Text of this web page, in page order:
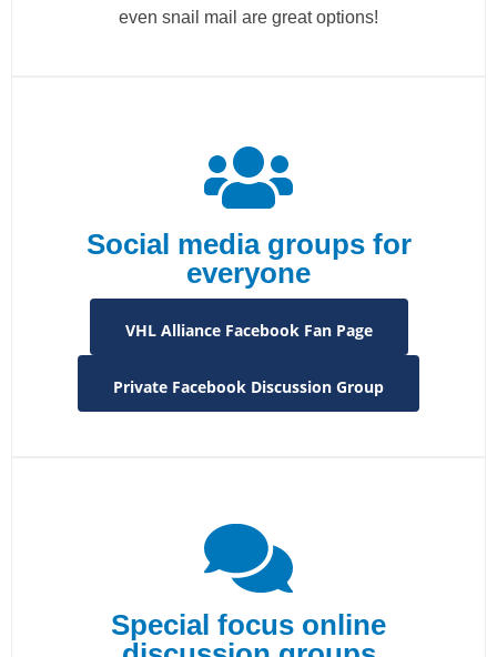
even snail mail are great options!
Social media groups for
everyone
VHL Alliance Facebook Fan Page
Private Facebook Discussion Group
Special focus online